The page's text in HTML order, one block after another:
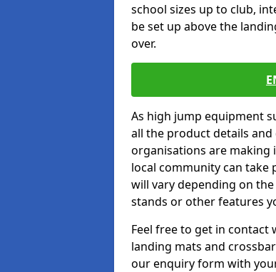
school sizes up to club,
be set up above the
over.
As high jump equipment
all the product details
organisations are
local community can take
will vary depending on
stands or other features
Feel free to get in contact
landing mats and
our enquiry form with